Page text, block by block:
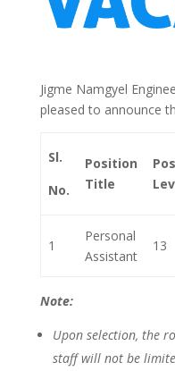
Jigme Namgyel
pleased to announce
Sl.
No.
Position
Title
1
Personal
Assistant
13
Note:
Upon selection, the
staff will not be